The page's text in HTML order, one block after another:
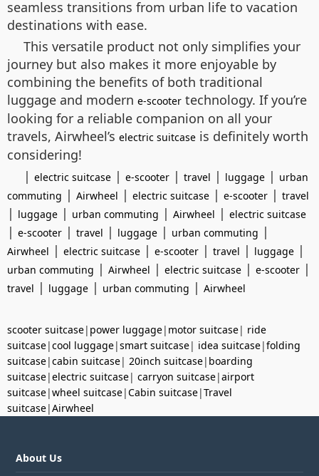
seamless transitions from urban life to vacation
destinations with ease.
This versatile product not only simplifies your
journey but also makes it more enjoyable by
combining the benefits of both traditional
luggage and modern e-scooter technology. If you’re
looking for a reliable companion on all your
travels, Airwheel’s electric suitcase is definitely worth
considering!
| electric suitcase | e-scooter | travel | luggage | urban
commuting | Airwheel | electric suitcase | e-scooter | travel
| luggage | urban commuting | Airwheel | electric suitcase
| e-scooter | travel | luggage | urban commuting |
Airwheel | electric suitcase | e-scooter | travel | luggage |
urban commuting | Airwheel | electric suitcase | e-scooter |
travel | luggage | urban commuting | Airwheel
scooter suitcase| power luggage| motor suitcase| ride
suitcase|cool luggage|smart suitcase| idea suitcase|folding
suitcase|cabin suitcase| 20inch suitcase| boarding
suitcase|electric suitcase| carryon suitcase|airport
suitcase|wheel suitcase|Cabin suitcase|Travel
suitcase|Airwheel
About Us